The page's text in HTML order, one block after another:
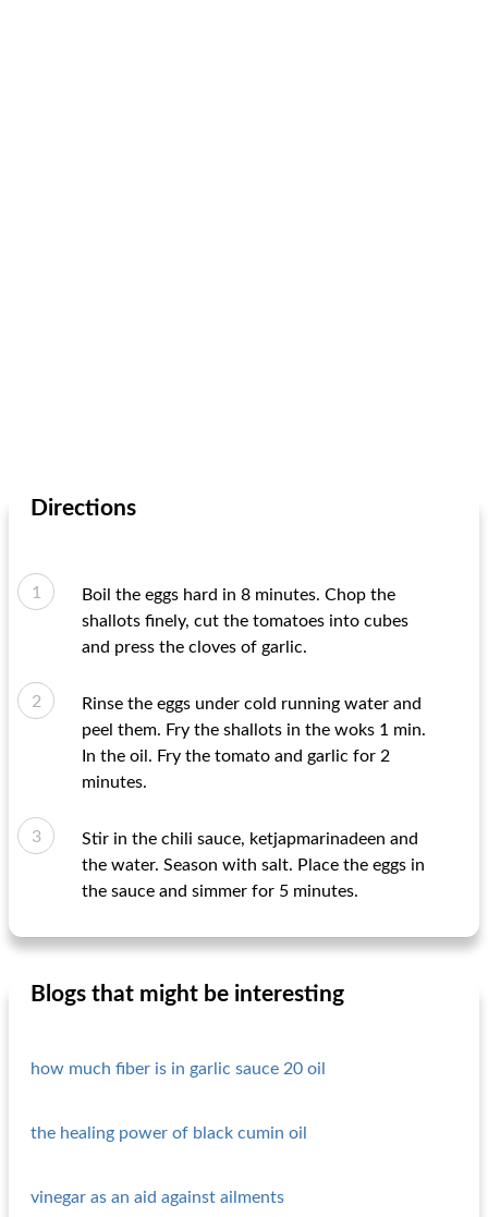
Directions
Boil the eggs hard in 8 minutes. Chop the
shallots finely, cut the tomatoes into cubes
and press the cloves of garlic.
Rinse the eggs under cold running water and
peel them. Fry the shallots in the woks 1 min.
In the oil. Fry the tomato and garlic for 2
minutes.
Stir in the chili sauce, ketjapmarinadeen and
the water. Season with salt. Place the eggs in
the sauce and simmer for 5 minutes.
Blogs that might be interesting
how much fiber is in garlic sauce 20 oil
the healing power of black cumin oil
vinegar as an aid against ailments